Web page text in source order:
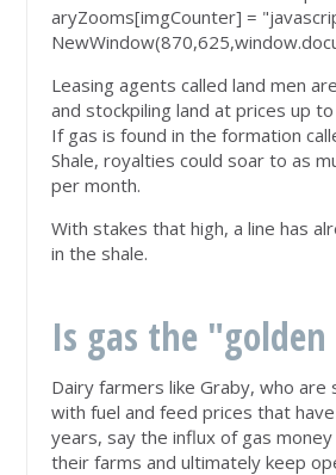
aryZooms[imgCounter] =
Leasing agents called land men
and stockpiling land at prices up
If gas is found in the formation
Shale, royalties could soar to as
per month.
With stakes that high, a line has
in the shale.
Is gas the "golden
Dairy farmers like Graby, who are
with fuel and feed prices that
years, say the influx of gas
their farms and ultimately keep